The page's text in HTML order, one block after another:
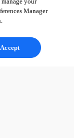
Manager
Accept